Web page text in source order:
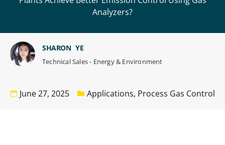
Analyzers?
June 27, 2025 Applications, Process Gas Control
SHARON YE
Technical Sales - Energy & Environment